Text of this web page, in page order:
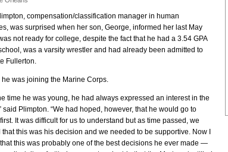
compensation/classification manager in human
was surprised when her son, George, informed her last May
not ready for college, despite the fact that he had a 3.54 GPA
was a varsity wrestler and had already been admitted to
Fullerton.
he was joining the Marine Corps.
time he was young, he had always expressed an interest in the
said Plimpton. “We had hoped, however, that he would go to
It was difficult for us to understand but as time passed, we
this was his decision and we needed to be supportive. Now I
this was probably one of the best decisions he ever made —